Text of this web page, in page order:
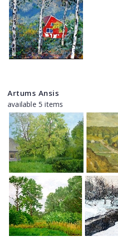
Artums Ansis
available 5 items